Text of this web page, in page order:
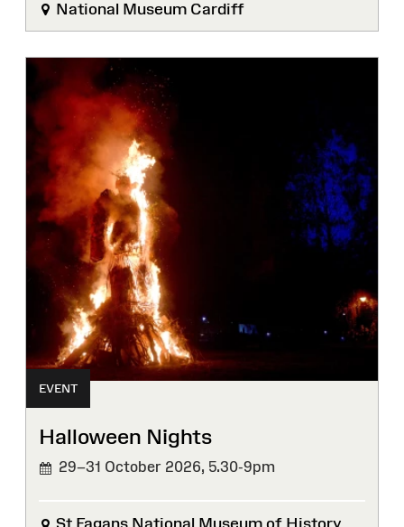
National Museum Cardiff
EVENT
Halloween Nights
29–31 October 2026, 5.30-9pm